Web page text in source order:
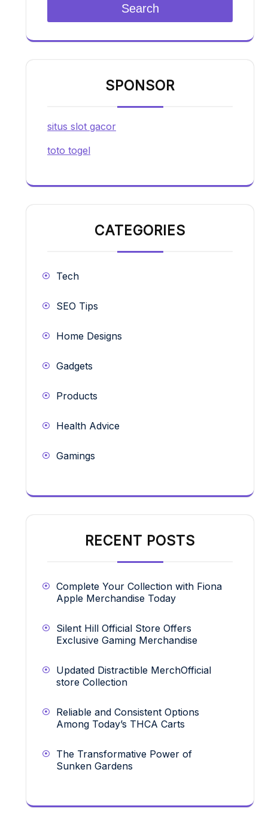
Search
SPONSOR
situs slot gacor
toto togel
CATEGORIES
Tech
SEO Tips
Home Designs
Gadgets
Products
Health Advice
Gamings
RECENT POSTS
Complete Your Collection with Fiona
Apple Merchandise Today
Silent Hill Official Store Offers
Exclusive Gaming Merchandise
Updated Distractible MerchOfficial
store Collection
Reliable and Consistent Options
Among Today’s THCA Carts
The Transformative Power of
Sunken Gardens